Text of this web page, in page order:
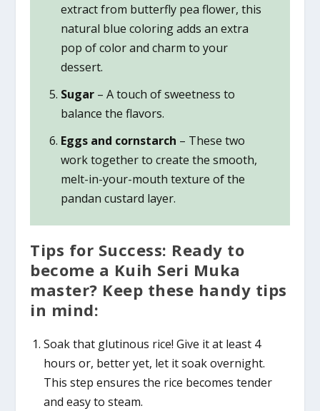
extract from butterfly pea flower, this
natural blue coloring adds an extra
pop of color and charm to your
dessert.
Sugar – A touch of sweetness to
balance the flavors.
Eggs and cornstarch – These two
work together to create the smooth,
melt-in-your-mouth texture of the
pandan custard layer.
Tips for Success: Ready to
become a Kuih Seri Muka
master? Keep these handy tips
in mind:
Soak that glutinous rice! Give it at least 4
hours or, better yet, let it soak overnight.
This step ensures the rice becomes tender
and easy to steam.